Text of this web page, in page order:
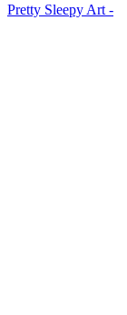
Pretty Sleepy Art -